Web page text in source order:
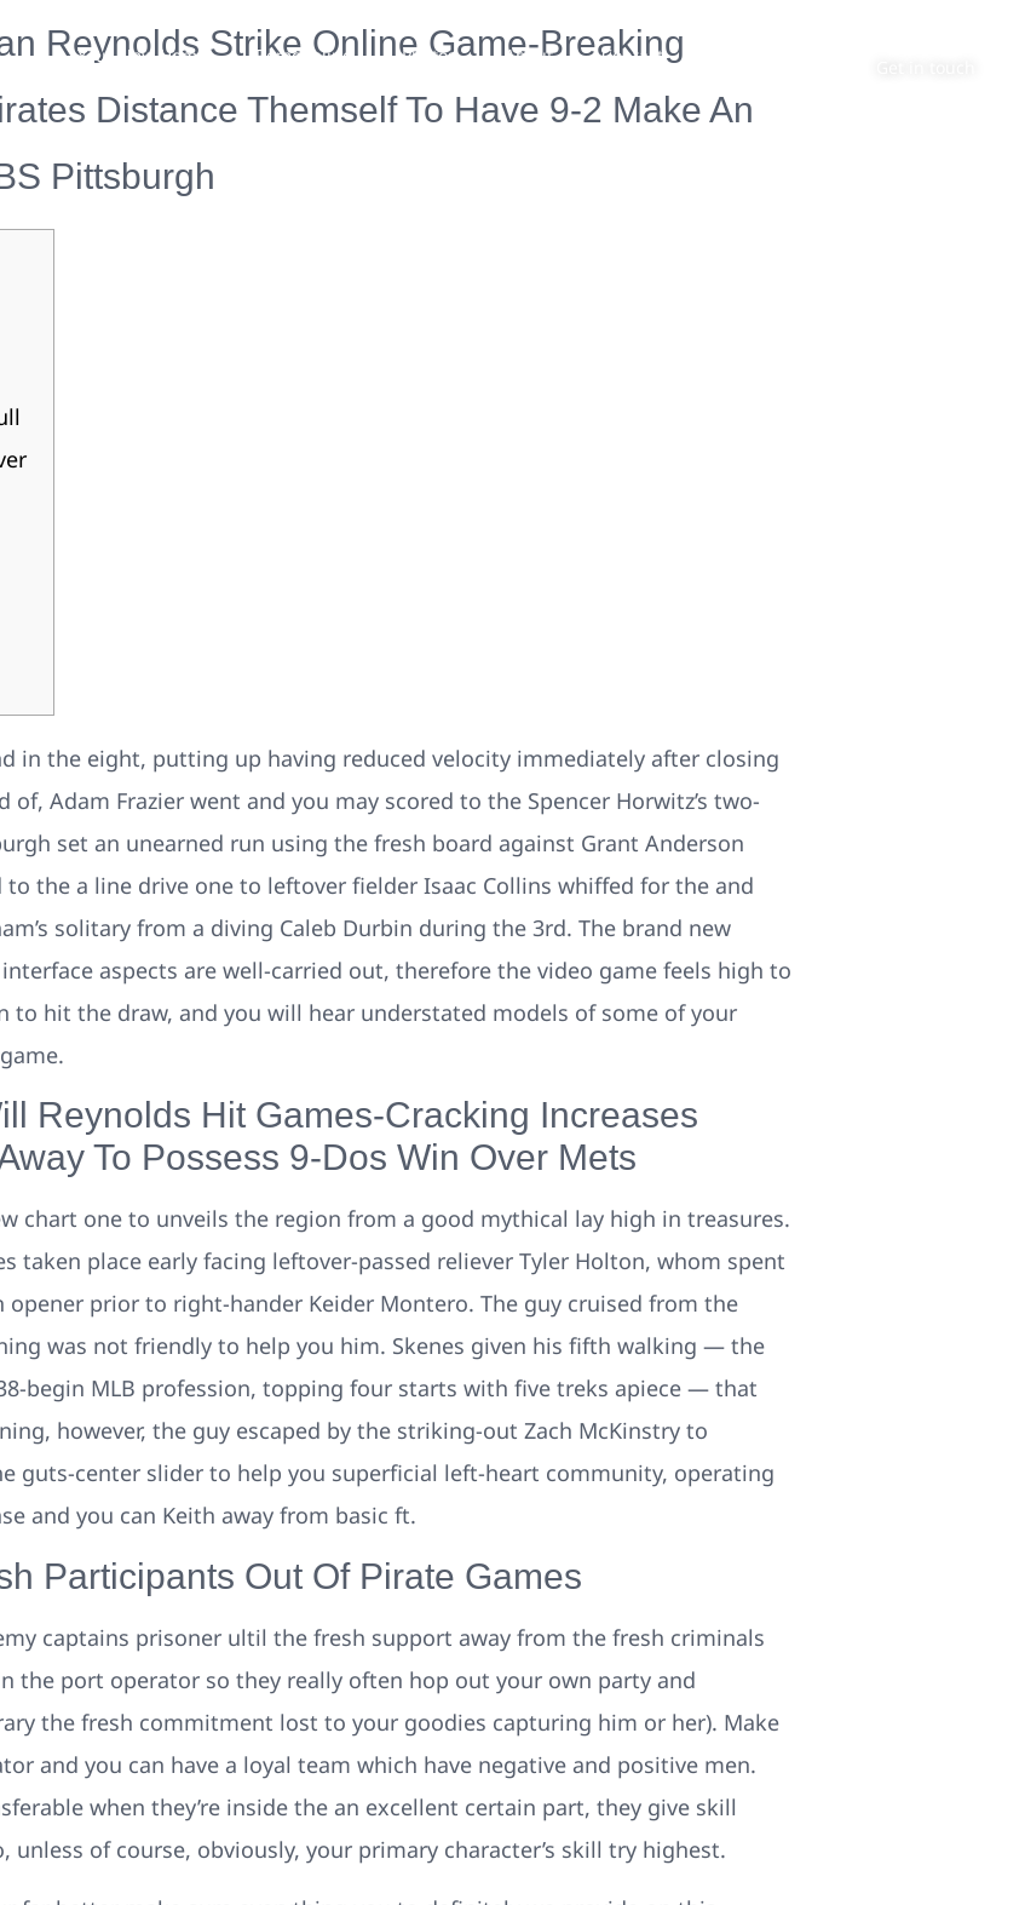
Your New Home Remodeling Photos About Contact
Reynolds Strike Online Game-Breaking
Distance Themself To Have 9-2 Make An
Pittsburgh
in the eight, putting up having reduced velocity immediately after closing
Adam Frazier went and you may scored to the Spencer Horwitz’s two-
set an unearned run using the fresh board against Grant Anderson
the a line drive one to leftover fielder Isaac Collins whiffed for the and
solitary from a diving Caleb Durbin during the 3rd. The brand new
aspects are well-carried out, therefore the video game feels high to
to hit the draw, and you will hear understated models of some of your
Reynolds Hit Games-Cracking Increases
To Possess 9-Dos Win Over Mets
chart one to unveils the region from a good mythical lay high in treasures.
taken place early facing leftover-passed reliever Tyler Holton, whom spent
prior to right-hander Keider Montero. The guy cruised from the
was not friendly to help you him. Skenes given his fifth walking — the
begin MLB profession, topping four starts with five treks apiece — that
however, the guy escaped by the striking-out Zach McKinstry to
guts-center slider to help you superficial left-heart community, operating
and you can Keith away from basic ft.
Participants Out Of Pirate Games
captains prisoner ultil the fresh support away from the fresh criminals
the port operator so they really often hop out your own party and
the fresh commitment lost to your goodies capturing him or her). Make
and you can have a loyal team which have negative and positive men.
when they’re inside the an excellent certain part, they give skill
of course, obviously, your primary character’s skill try highest.